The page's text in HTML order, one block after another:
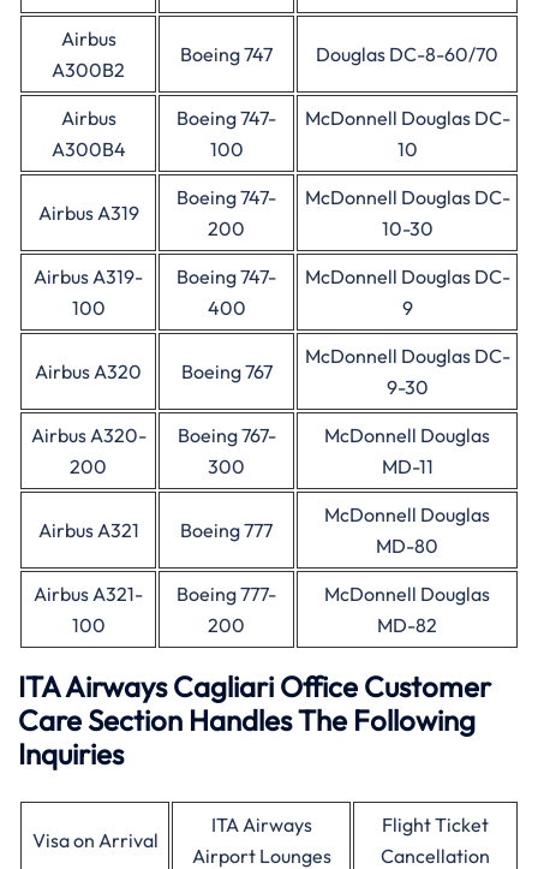
Airbus
A300B2
Boeing 747 Douglas DC-8-60/70
Airbus
A300B4
Boeing 747-
100
McDonnell Douglas DC-
10
Airbus A319
Boeing 747-
200
McDonnell Douglas DC-
10-30
Airbus A319-
100
Boeing 747-
400
McDonnell Douglas DC-
9
Airbus A320 Boeing 767
McDonnell Douglas DC-
9-30
Airbus A320-
200
Boeing 767-
300
McDonnell Douglas
MD-11
Airbus A321 Boeing 777
McDonnell Douglas
MD-80
Airbus A321-
100
Boeing 777-
200
McDonnell Douglas
MD-82
ITA Airways Cagliari Office Customer
Care Section Handles The Following
Inquiries
Visa on Arrival
ITA Airways
Airport Lounges
Flight Ticket
Cancellation